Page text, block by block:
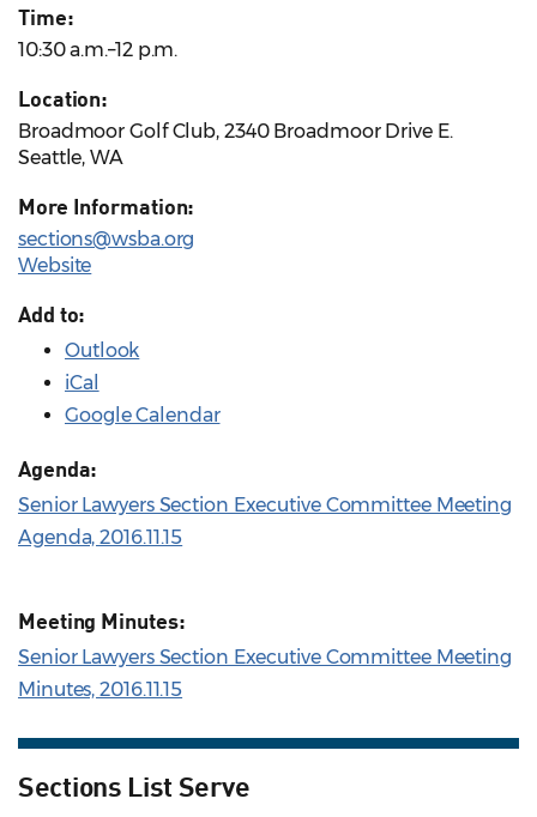
Time:
10:30 a.m.–12 p.m.
Location:
Broadmoor Golf Club, 2340 Broadmoor Drive E.
Seattle, WA
More Information:
sections@wsba.org
Website
Add to:
Outlook
iCal
Google Calendar
Agenda:
Senior Lawyers Section Executive Committee Meeting
Agenda, 2016.11.15
Meeting Minutes:
Senior Lawyers Section Executive Committee Meeting
Minutes, 2016.11.15
Sections List Serve